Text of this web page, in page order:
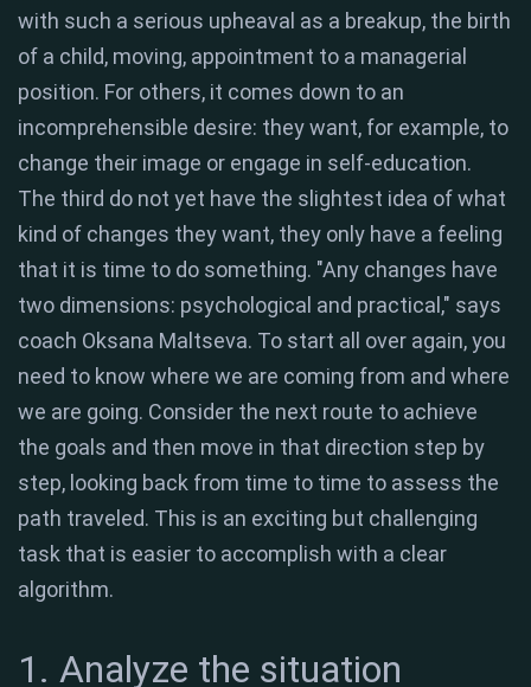
with such a serious upheaval as a breakup, the birth
of a child, moving, appointment to a managerial
position. For others, it comes down to an
incomprehensible desire: they want, for example, to
change their image or engage in self-education.
The third do not yet have the slightest idea of ​​what
kind of changes they want, they only have a feeling
that it is time to do something. "Any changes have
two dimensions: psychological and practical," says
coach Oksana Maltseva. To start all over again, you
need to know where we are coming from and where
we are going. Consider the next route to achieve
the goals and then move in that direction step by
step, looking back from time to time to assess the
path traveled. This is an exciting but challenging
task that is easier to accomplish with a clear
algorithm.
1. Analyze the situation